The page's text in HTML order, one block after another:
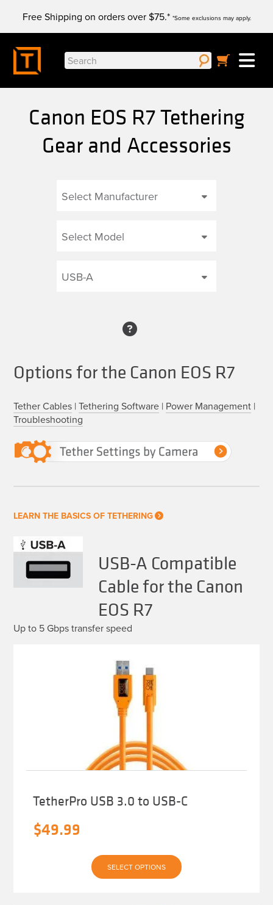
content
Free Shipping on orders over $75.* *Some exclusions may apply.
Search
for:
Canon EOS R7 Tethering
Gear and Accessories
Options for the Canon EOS R7
Tether Cables |Tethering Software | Power Management |
Troubleshooting
LEARN THE BASICS OF TETHERING
USB-A Compatible
Cable for the Canon
EOS R7
Up to 5 Gbps transfer speed
TetherPro USB 3.0 to USB-C
$49.99
SELECT OPTIONS
product